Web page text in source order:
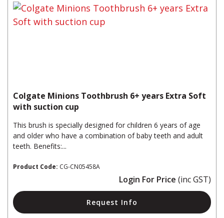
Colgate Minions Toothbrush 6+ years Extra Soft
with suction cup
This brush is specially designed for children 6 years of age
and older who have a combination of baby teeth and adult
teeth. Benefits:...
Product Code: CG-CN05458A
Login For Price (inc GST)
Request Info